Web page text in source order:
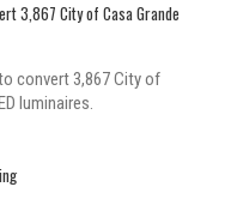
3,867 City of Casa Grande
convert 3,867 City of
luminaires.